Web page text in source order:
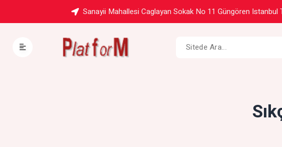
Sanayii Mahallesi Caglayan Sokak No 11 Güngören Istanbul